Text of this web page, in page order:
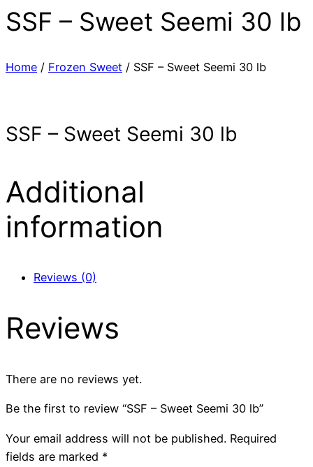
SSF – Sweet Seemi 30 lb
Home / Frozen Sweet / SSF – Sweet Seemi 30 lb
SSF – Sweet Seemi 30 lb
Additional
information
Reviews (0)
Reviews
There are no reviews yet.
Be the first to review “SSF – Sweet Seemi 30 lb”
Your email address will not be published. Required
fields are marked *